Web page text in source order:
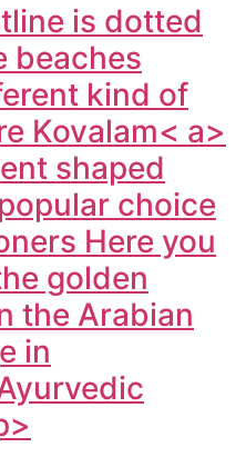
is dotted
beaches
kind of
Kovalam< a>
shaped
choice
Here you
golden
the Arabian
in